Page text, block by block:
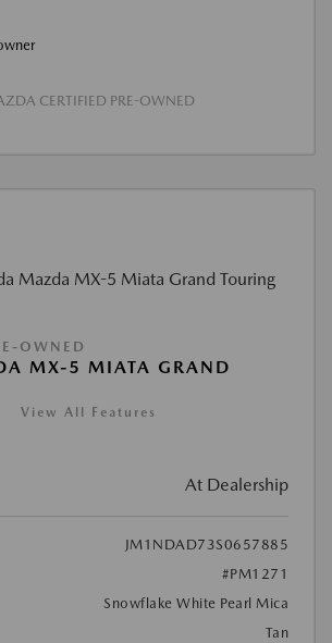
CERTIFIED PRE-OWNED
OWNED
MX-5 MIATA GRAND
View All Features
At Dealership
JM1NDAD73S0657885
#PM1271
Snowflake White Pearl Mica
Tan